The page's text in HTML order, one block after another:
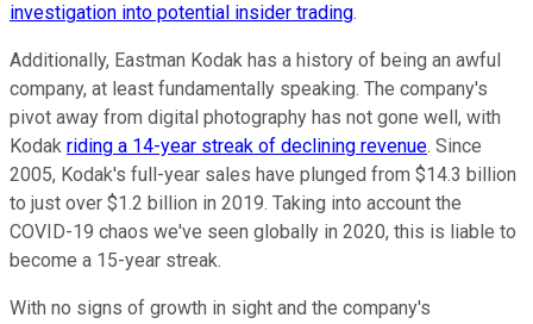
investigation into potential insider trading.
Additionally, Eastman Kodak has a history of being an awful
company, at least fundamentally speaking. The company's
pivot away from digital photography has not gone well, with
Kodak riding a 14-year streak of declining revenue. Since
2005, Kodak's full-year sales have plunged from $14.3 billion
to just over $1.2 billion in 2019. Taking into account the
COVID-19 chaos we've seen globally in 2020, this is liable to
become a 15-year streak.
With no signs of growth in sight and the company's